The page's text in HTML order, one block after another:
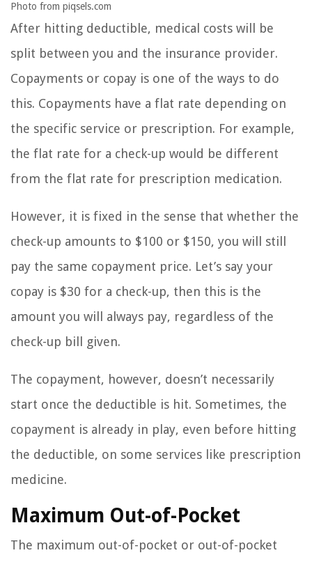
Photo from piqsels.com
After hitting deductible, medical costs will be
split between you and the insurance provider.
Copayments or copay is one of the ways to do
this. Copayments have a flat rate depending on
the specific service or prescription. For example,
the flat rate for a check-up would be different
from the flat rate for prescription medication.
However, it is fixed in the sense that whether the
check-up amounts to $100 or $150, you will still
pay the same copayment price. Let’s say your
copay is $30 for a check-up, then this is the
amount you will always pay, regardless of the
check-up bill given.
The copayment, however, doesn’t necessarily
start once the deductible is hit. Sometimes, the
copayment is already in play, even before hitting
the deductible, on some services like prescription
medicine.
Maximum Out-of-Pocket
The maximum out-of-pocket or out-of-pocket